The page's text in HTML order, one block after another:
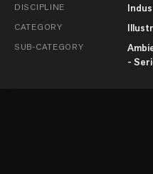
DISCIPLINE
CATEGORY
SUB-CATEGORY
-